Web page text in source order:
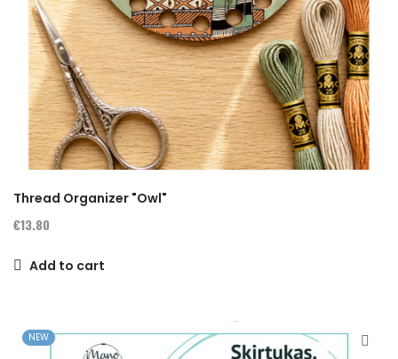
Thread Organizer "Owl"
€13.80
Add to cart
NEW